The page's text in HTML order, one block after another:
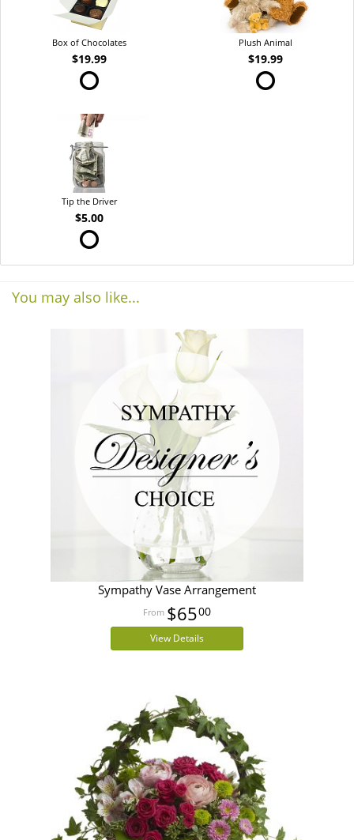
Box of Chocolates
$19.99
Plush Animal
$19.99
Tip the Driver
$5.00
You may also like...
Sympathy Vase Arrangement
$6500
View Details